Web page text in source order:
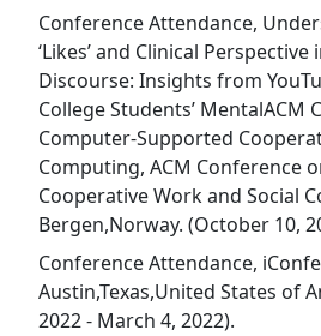
Conference Attendance,
‘Likes’ and Clinical
Discourse: Insights from
College Students’ MentalACM
Computer-Supported
Computing, ACM Conference
Cooperative Work and Social
Bergen,Norway. (October 10,
Conference Attendance,
Austin,Texas,United States of
2022 - March 4, 2022).